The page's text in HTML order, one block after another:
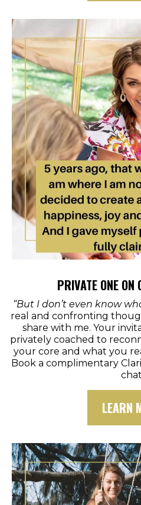
PRIVATE ONE ON
“But I don’t even know
real and confronting
share with me. Your
privately coached to
your core and what you
Book a complimentary
LEARN